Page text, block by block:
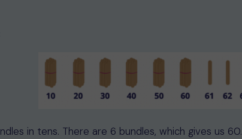
in tens. There are 6 bundles, which gives us 60.